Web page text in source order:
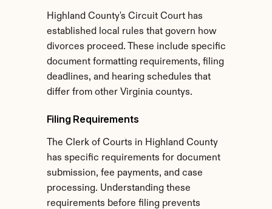
Highland County's Circuit Court has
established local rules that govern how
divorces proceed. These include specific
document formatting requirements, filing
deadlines, and hearing schedules that
differ from other Virginia countys.
Filing Requirements
The Clerk of Courts in Highland County
has specific requirements for document
submission, fee payments, and case
processing. Understanding these
requirements before filing prevents